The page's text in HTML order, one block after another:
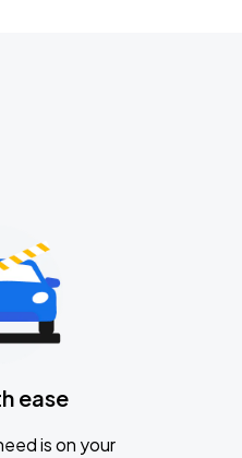
ease
is on your